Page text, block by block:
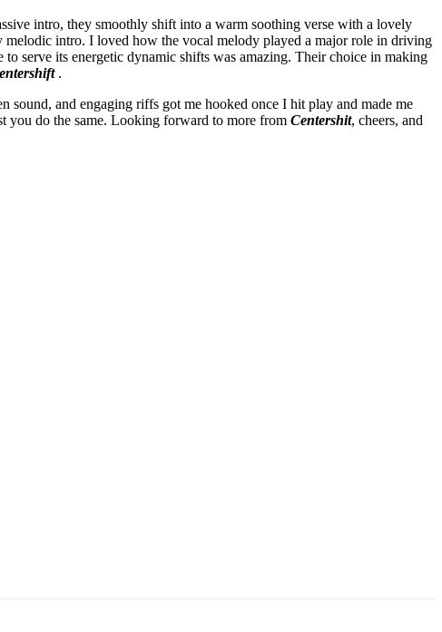
intro, they smoothly shift into a warm soothing verse with a lovely
melodic intro. I loved how the vocal melody played a major role in driving
to serve its energetic dynamic shifts was amazing. Their choice in making
.
sound, and engaging riffs got me hooked once I hit play and made me
you do the same. Looking forward to more from Centershit, cheers, and